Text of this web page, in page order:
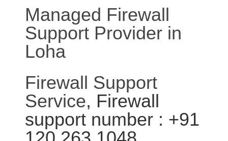
Managed Firewall
Support Provider in
Loha
Firewall Support
Service, Firewall
support number : +91